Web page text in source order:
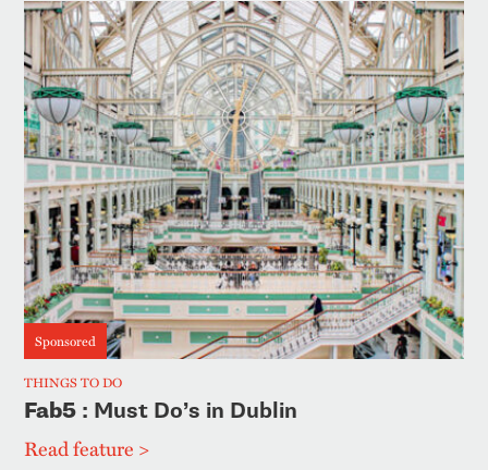
Sponsored
THINGS TO DO
Fab5 : Must Do’s in Dublin
Read feature >